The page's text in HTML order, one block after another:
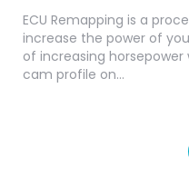
ECU Remapping is a
increase the power of
of increasing
cam profile on…